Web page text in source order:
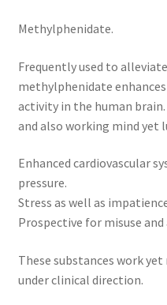
Methylphenidate.
Frequently used to
methylphenidate
activity in the human
and also working mind yet
Enhanced cardiovascular
pressure.
Stress as well as
Prospective for misuse and
These substances work
under clinical direction.